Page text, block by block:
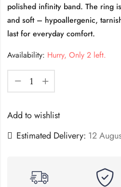
polished infinity band. The ring
and soft – hypoallergenic,
last for everyday comfort.
Availability: Hurry, Only 2 left.
Add to wishlist
Estimated Delivery: 12